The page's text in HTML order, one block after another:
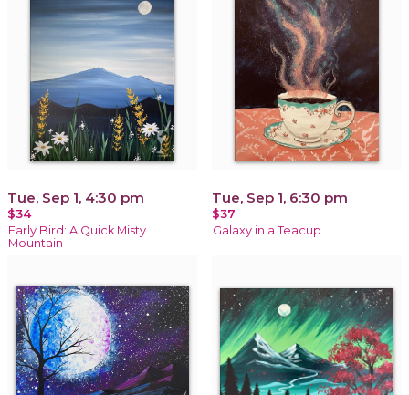
Tue, Sep 1, 4:30 pm
$34
Early Bird: A Quick Misty
Mountain
Tue, Sep 1, 6:30 pm
$37
Galaxy in a Teacup